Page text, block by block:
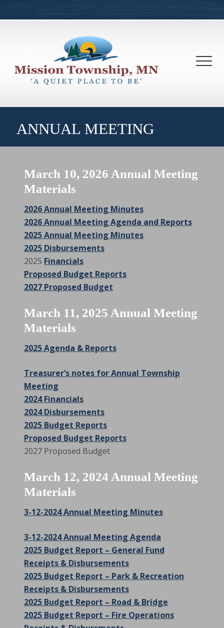
to
to
ANNUAL MEETING
March 10, 2026 Annual Meeting
Materials
2026 Annual Meeting Minutes
2026 Annual Meeting Agenda and Reports
2025 Annual Meeting Minutes
2025 Disbursements
2025 Financials
Proposed Budget Reports
2027 Proposed Budget
March 11, 2025 Annual Meeting
Materials
2025 Agenda & Reports
Treasurer’s notes for Annual Township
Meeting
2024 Financials
2024 Disbursements
2025 Budget Reports
Proposed Budget Reports
2027 Proposed Budget
March 12, 2024 Annual Meeting
Materials
3-12-2024 Annual Meeting Minutes
3-12-2024 Annual Meeting Agenda
2025 Budget Report – General Fund
Receipts & Disbursements
2025 Budget Report – Park & Recreation
Receipts & Disbursements
2025 Budget Report – Road & Bridge
2025 Budget Report – Fire Operations